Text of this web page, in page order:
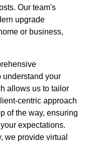
Our team's
upgrade
or business,
understand your
allows us to tailor
centric approach
of the way, ensuring
expectations.
we provide virtual